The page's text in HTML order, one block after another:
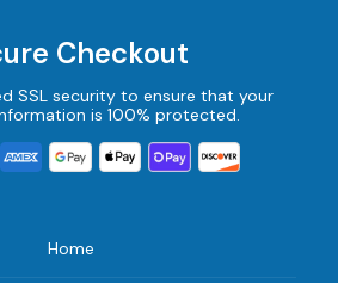
Home
Checkout
SSL security to ensure that your
is 100% protected.